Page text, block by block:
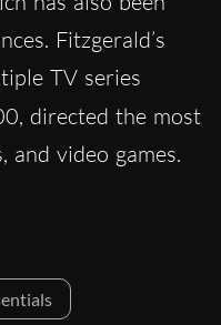
Fitzgerald’s
TV series
directed the most
and video games.